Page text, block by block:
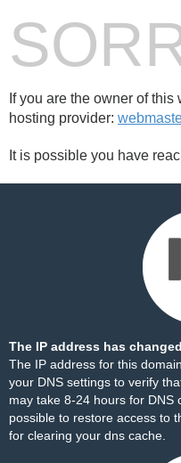
If you are the owner of
hosting provider:
It is possible you have
The IP address has
The IP address for this
your DNS settings to verify
may take 8-24 hours for DNS
possible to restore access to
for clearing your dns cache.